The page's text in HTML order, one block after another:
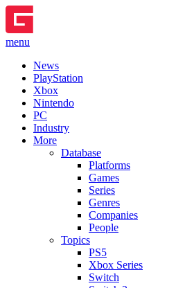
menu
News
PlayStation
Xbox
Nintendo
PC
Industry
More
Database
Platforms
Games
Series
Genres
Companies
People
Topics
PS5
Xbox Series
Switch